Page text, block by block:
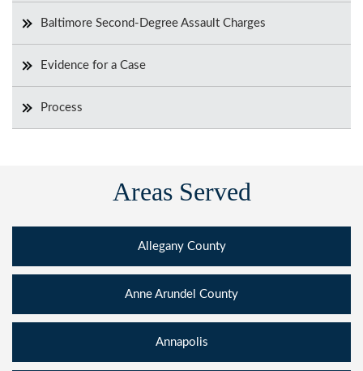
Baltimore Second-Degree Assault Charges
Evidence for a Case
Process
Areas Served
Allegany County
Anne Arundel County
Annapolis